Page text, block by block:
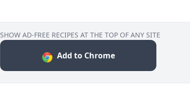
SHOW AD-FREE RECIPES AT THE TOP OF ANY SITE
Add to Chrome